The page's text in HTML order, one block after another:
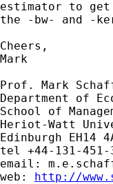
estimator to
the -bw- and -
Cheers,
Mark
Prof. Mark
Department of
School of
Heriot-Watt
Edinburgh EH14
tel +44-131-451-
email:
web: http://